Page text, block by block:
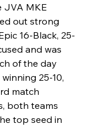
JVA MKE
out strong
16-Black, 25-
and was
of the day
25-10,
match
both teams
top seed in